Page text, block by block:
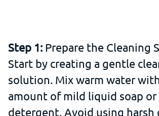
Step 1: Prepare the Cleaning
Start by creating a gentle
solution. Mix warm water
amount of mild liquid soap or
detergent. Avoid using harsh